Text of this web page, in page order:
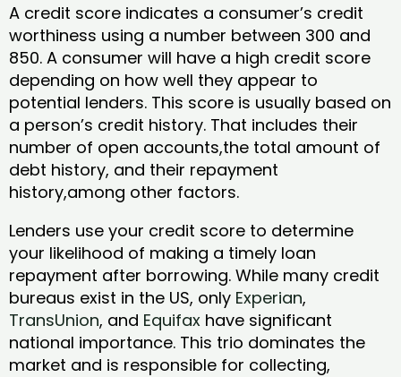
A credit score indicates a consumer’s credit
worthiness using a number between 300 and
850. A consumer will have a high credit score
depending on how well they appear to
potential lenders. This score is usually based on
a person’s credit history. That includes their
number of open accounts,the total amount of
debt history, and their repayment
history,among other factors.
Lenders use your credit score to determine
your likelihood of making a timely loan
repayment after borrowing. While many credit
bureaus exist in the US, only Experian,
TransUnion, and Equifax have significant
national importance. This trio dominates the
market and is responsible for collecting,